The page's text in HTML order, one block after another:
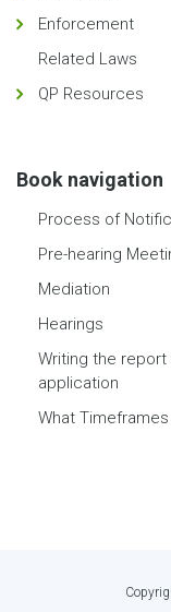
Enforcement
Related Laws
QP Resources
Book navigation
Process of
Pre-hearing
Mediation
Hearings
Writing the
application
What Timeframes